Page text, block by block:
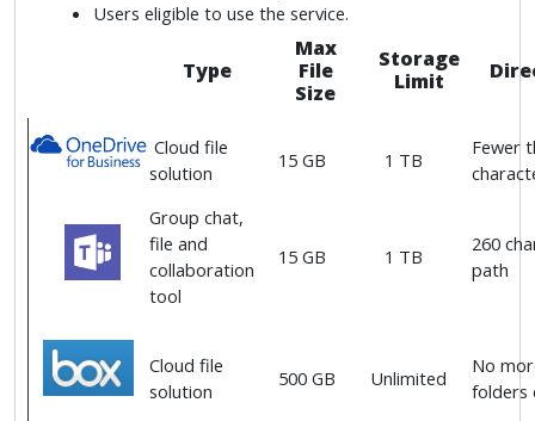
Users eligible to use the service.
Type
Max
File
Size
Storage
Limit
Cloud file
solution
15 GB 1 TB
Fewer
Group chat,
file and
collaboration
tool
15 GB 1 TB
260
path
Cloud file
solution
500 GB Unlimited
No
folders